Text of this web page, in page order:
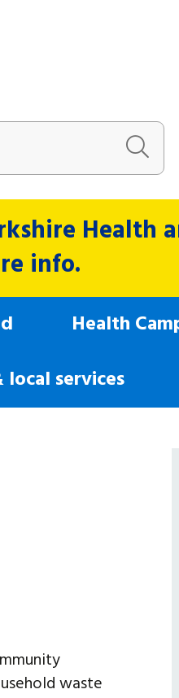
Health
info.
Health
services
waste